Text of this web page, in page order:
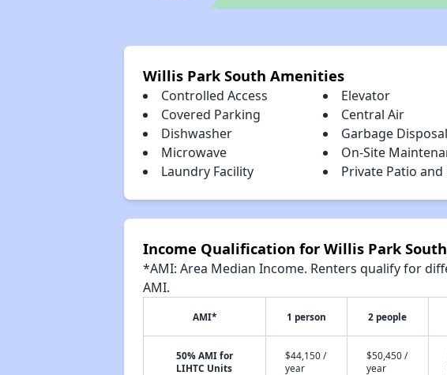
Willis Park South Amenities
Controlled Access
Elevator
Covered Parking
Central Air
Dishwasher
Garbage Disposal
Microwave
On-Site
Laundry Facility
Private Patio and
Income Qualification for Willis Park South
*AMI: Area Median Income. Renters qualify for
AMI.
AMI* 1 person 2 people
50% AMI for
LIHTC Units
$44,150 /
year
$50,450 /
year